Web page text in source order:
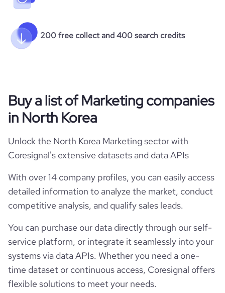
200 free collect and 400 search credits
Buy a list of Marketing companies
in North Korea
Unlock the North Korea Marketing sector with
Coresignal's extensive datasets and data APIs
With over 14 company profiles, you can easily access
detailed information to analyze the market, conduct
competitive analysis, and qualify sales leads.
You can purchase our data directly through our self-
service platform, or integrate it seamlessly into your
systems via data APIs. Whether you need a one-
time dataset or continuous access, Coresignal offers
flexible solutions to meet your needs.